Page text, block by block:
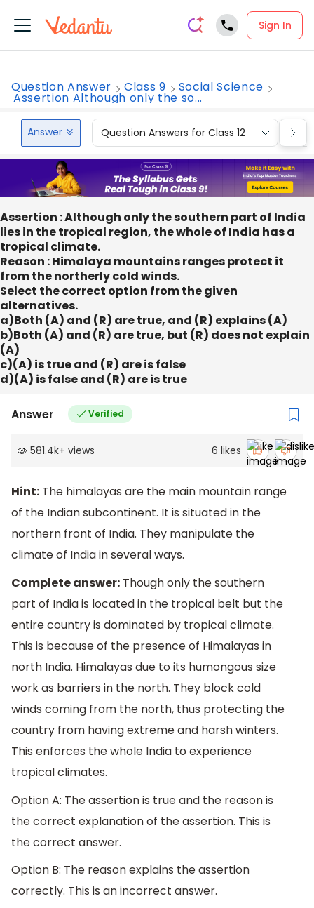
Sign In
Question Answer Class 9 Social Science
Assertion Although only the so...
Answer Question Answers for Class 12
Assertion : Although only the southern part of India
lies in the tropical region, the whole of India has a
tropical climate.
Reason : Himalaya mountains ranges protect it
from the northerly cold winds.
Select the correct option from the given
alternatives.
a)Both (A) and (R) are true, and (R) explains (A)
b)Both (A) and (R) are true, but (R) does not explain
(A)
c)(A) is true and (R) are is false
d)(A) is false and (R) are is true
Answer Verified
581.4k+ views 6 likes
Hint: The himalayas are the main mountain range
of the Indian subcontinent. It is situated in the
northern front of India. They manipulate the
climate of India in several ways.
Complete answer: Though only the southern
part of India is located in the tropical belt but the
entire country is dominated by tropical climate.
This is because of the presence of Himalayas in
north India. Himalayas due to its humongous size
work as barriers in the north. They block cold
winds coming from the north, thus protecting the
country from having extreme and harsh winters.
This enforces the whole India to experience
tropical climates.
Option A: The assertion is true and the reason is
the correct explanation of the assertion. This is
the correct answer.
Option B: The reason explains the assertion
correctly. This is an incorrect answer.